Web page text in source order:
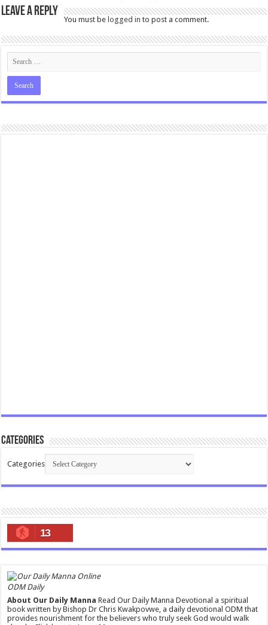
Leave a Reply
You must belogged in to post a comment.
Categories
Categories
13
ODM Daily
About Our Daily Manna Read Our Daily Manna Devotional a spiritual
book written by Bishop Dr Chris Kwakpovwe, a daily devotional ODM that
provides nourishment for the believers who truly seek God would walk